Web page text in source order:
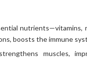
nutrients—vitamins,
boosts the immune
muscles,